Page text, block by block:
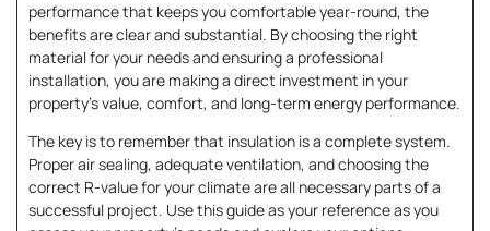
performance that keeps you comfortable year-round, the
benefits are clear and substantial. By choosing the right
material for your needs and ensuring a professional
installation, you are making a direct investment in your
property’s value, comfort, and long-term energy performance.
The key is to remember that insulation is a complete system.
Proper air sealing, adequate ventilation, and choosing the
correct R-value for your climate are all necessary parts of a
successful project. Use this guide as your reference as you